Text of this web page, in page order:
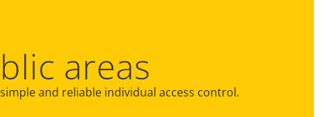
areas
and reliable individual access control.